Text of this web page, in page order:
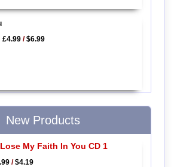
£4.99 /$6.99
New Products
My Faith In You CD 1
/$4.19